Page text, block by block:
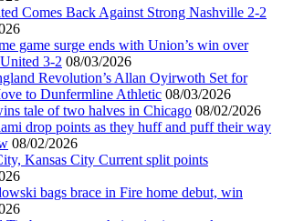
Comes Back Against Strong Nashville 2-2
game surge ends with Union’s win over
3-2 08/03/2026
Revolution’s Allan Oyirwoth Set for
to Dunfermline Athletic 08/03/2026
tale of two halves in Chicago 08/02/2026
drop points as they huff and puff their way
08/02/2026
Kansas City Current split points
bags brace in Fire home debut, win